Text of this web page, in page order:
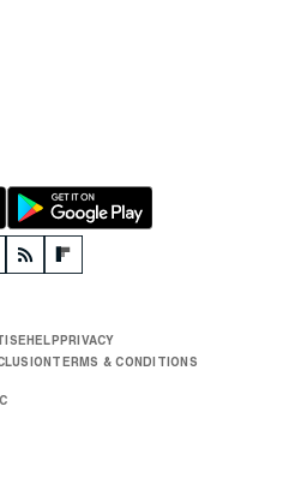
HELPPRIVACY
TERMS & CONDITIONS